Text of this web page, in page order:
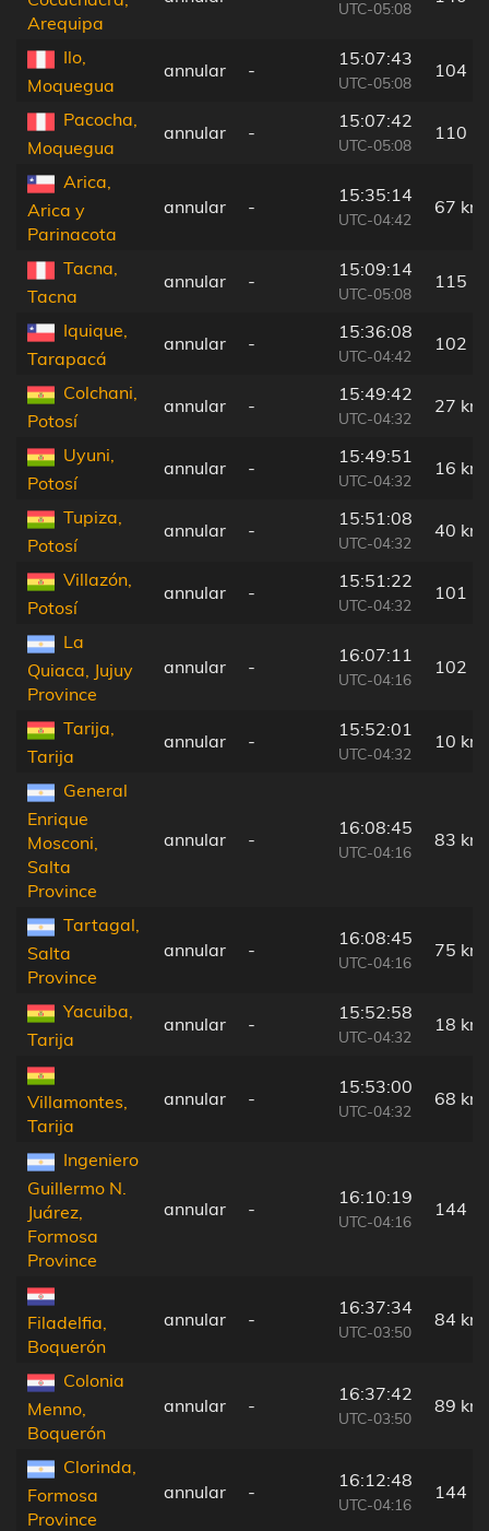
Arequipa
UTC-05:08
Ilo,
Moquegua
annular -
15:07:43
UTC-05:08
104
Pacocha,
Moquegua
annular -
15:07:42
UTC-05:08
110
Arica,
Arica y
Parinacota
annular -
15:35:14
UTC-04:42
67 km
Tacna,
Tacna
annular -
15:09:14
UTC-05:08
115
Iquique,
Tarapacá
annular -
15:36:08
UTC-04:42
102
Colchani,
Potosí
annular -
15:49:42
UTC-04:32
27 km
Uyuni,
Potosí
annular -
15:49:51
UTC-04:32
16 km
Tupiza,
Potosí
annular -
15:51:08
UTC-04:32
40 km
Villazón,
Potosí
annular -
15:51:22
UTC-04:32
101
La
Quiaca, Jujuy
Province
annular -
16:07:11
UTC-04:16
102
Tarija,
Tarija
annular -
15:52:01
UTC-04:32
10 km
General
Enrique
Mosconi,
Salta
Province
annular -
16:08:45
UTC-04:16
83 km
Tartagal,
Salta
Province
annular -
16:08:45
UTC-04:16
75 km
Yacuiba,
Tarija
annular -
15:52:58
UTC-04:32
18 km
Villamontes,
Tarija
annular -
15:53:00
UTC-04:32
68 km
Ingeniero
Guillermo N.
Juárez,
Formosa
Province
annular -
16:10:19
UTC-04:16
144
Filadelfia,
Boquerón
annular -
16:37:34
UTC-03:50
84 km
Colonia
Menno,
Boquerón
annular -
16:37:42
UTC-03:50
89 km
Clorinda,
Formosa
Province
annular -
16:12:48
UTC-04:16
144